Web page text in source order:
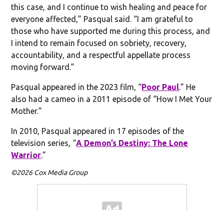
this case, and I continue to wish healing and peace for
everyone affected,” Pasqual said. “I am grateful to
those who have supported me during this process, and
I intend to remain focused on sobriety, recovery,
accountability, and a respectful appellate process
moving forward.”
Pasqual appeared in the 2023 film, “Poor Paul.” He
also had a cameo in a 2011 episode of “How I Met Your
Mother.”
In 2010, Pasqual appeared in 17 episodes of the
television series, “A Demon’s Destiny: The Lone
Warrior.”
©2026 Cox Media Group